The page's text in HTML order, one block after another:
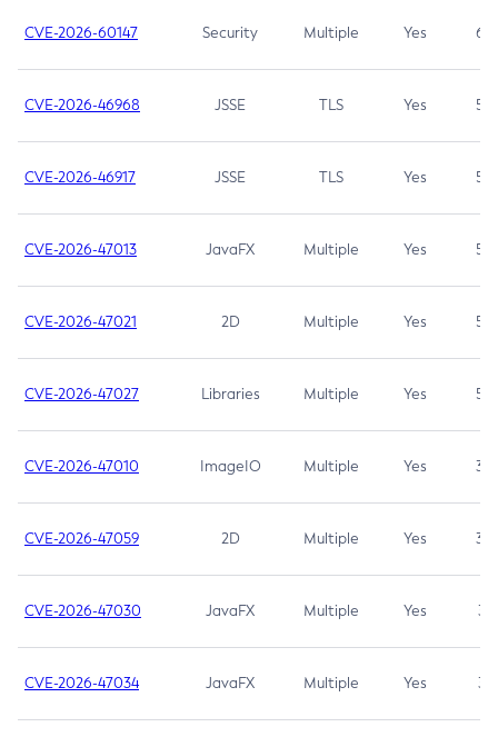
CVE-2026-60147 Security Multiple Yes 6.5
CVE-2026-46968 JSSE TLS Yes 5.9
CVE-2026-46917 JSSE TLS Yes 5.3
CVE-2026-47013 JavaFX Multiple Yes 5.3
CVE-2026-47021 2D Multiple Yes 5.3
CVE-2026-47027 Libraries Multiple Yes 5.3
CVE-2026-47010 ImageIO Multiple Yes 3.7
CVE-2026-47059 2D Multiple Yes 3.7
CVE-2026-47030 JavaFX Multiple Yes 3.1
CVE-2026-47034 JavaFX Multiple Yes 3.1